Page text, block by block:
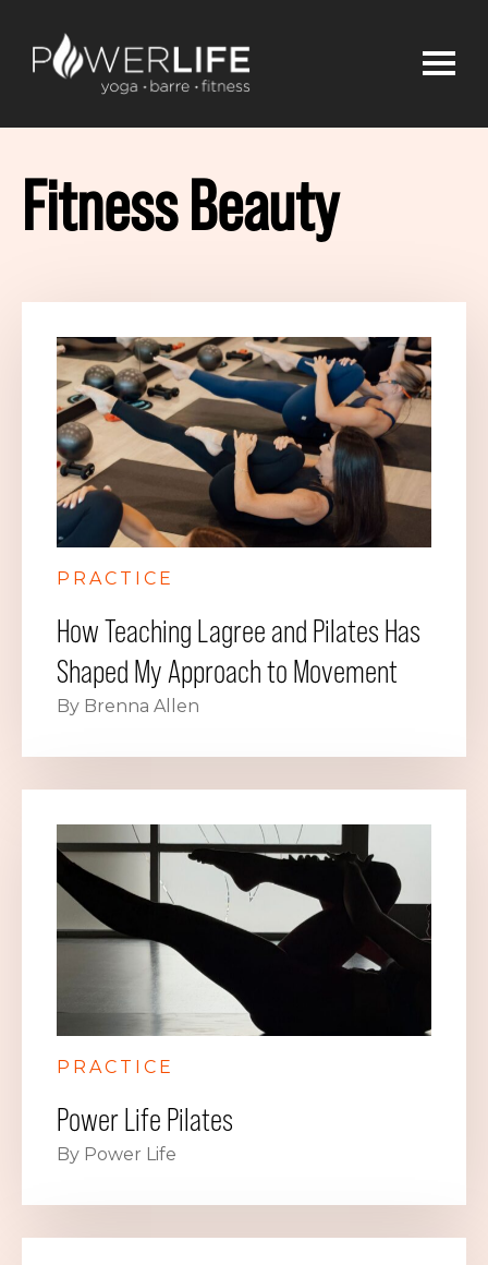
Fitness Beauty
PRACTICE
How Teaching Lagree and Pilates Has
Shaped My Approach to Movement
By Brenna Allen
PRACTICE
Power Life Pilates
By Power Life